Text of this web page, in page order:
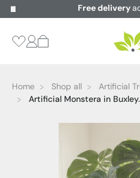
Free delivery
Home Shop all
Artificial
Artificial Monstera in